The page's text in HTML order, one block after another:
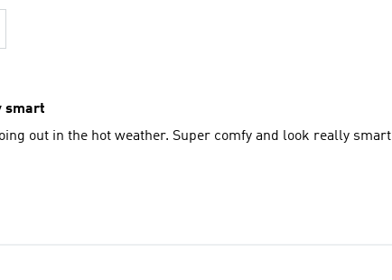
smart
out in the hot weather. Super comfy and look really smart